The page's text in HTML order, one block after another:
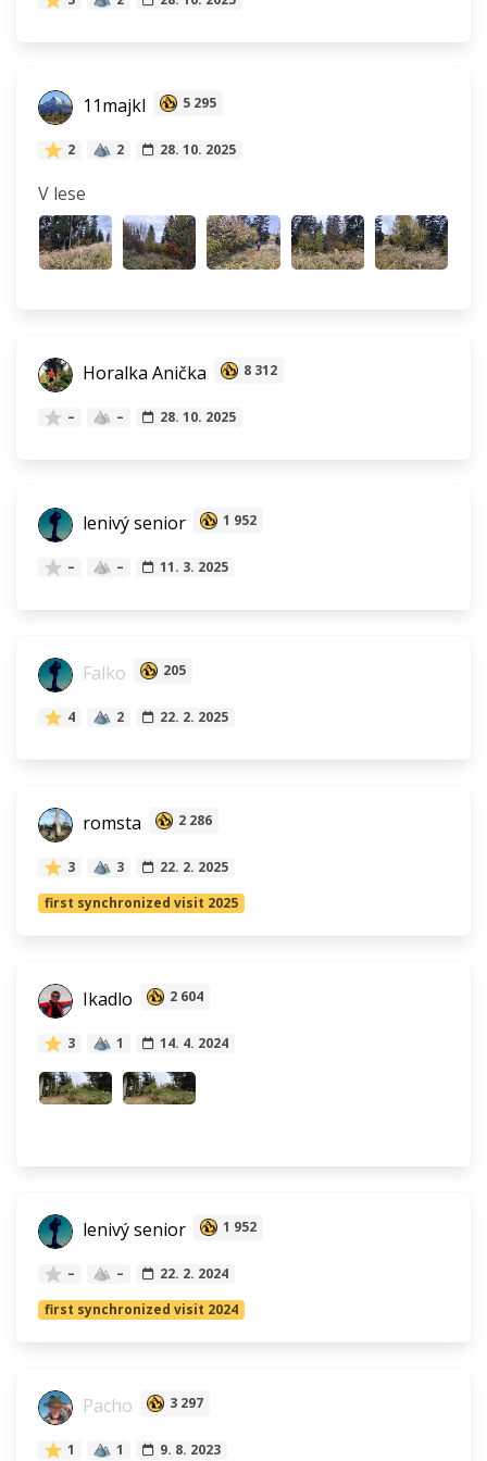
11majkl 5 295
2 2 28. 10. 2025
V lese
Horalka Anička 8 312
– – 28. 10. 2025
lenivý senior 1 952
– – 11. 3. 2025
Falko 205
4 2 22. 2. 2025
romsta 2 286
3 3
22. 2. 2025
first synchronized visit 2025
Ikadlo 2 604
3 1 14. 4. 2024
lenivý senior 1 952
– –
22. 2. 2024
first synchronized visit 2024
Pacho 3 297
1 1 9. 8. 2023